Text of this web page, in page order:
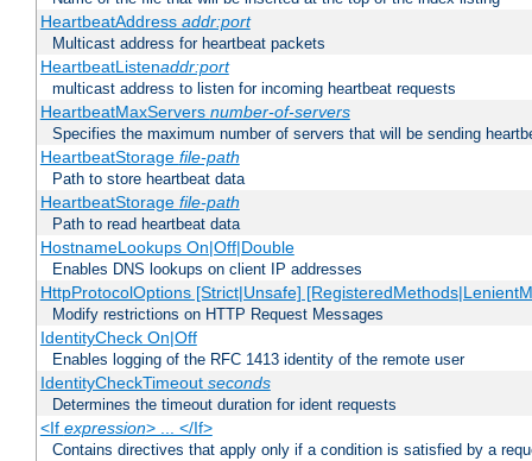
HeartbeatAddress addr:port
Multicast address for heartbeat packets
HeartbeatListenaddr:port
multicast address to listen for incoming heartbeat requests
HeartbeatMaxServers number-of-servers
Specifies the maximum number of servers that will be sending
HeartbeatStorage file-path
Path to store heartbeat data
HeartbeatStorage file-path
Path to read heartbeat data
HostnameLookups On|Off|Double
Enables DNS lookups on client IP addresses
HttpProtocolOptions [Strict|Unsafe]
Modify restrictions on HTTP Request Messages
IdentityCheck On|Off
Enables logging of the RFC 1413 identity of the remote user
IdentityCheckTimeout seconds
Determines the timeout duration for ident requests
<If expression> ... </If>
Contains directives that apply only if a condition is satisfied by a